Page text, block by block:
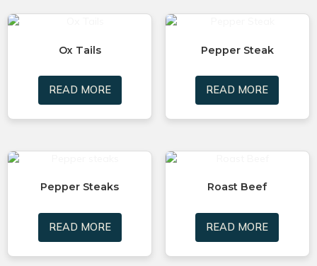
Ox Tails
READ MORE
Pepper Steak
READ MORE
Pepper Steaks
READ MORE
Roast Beef
READ MORE